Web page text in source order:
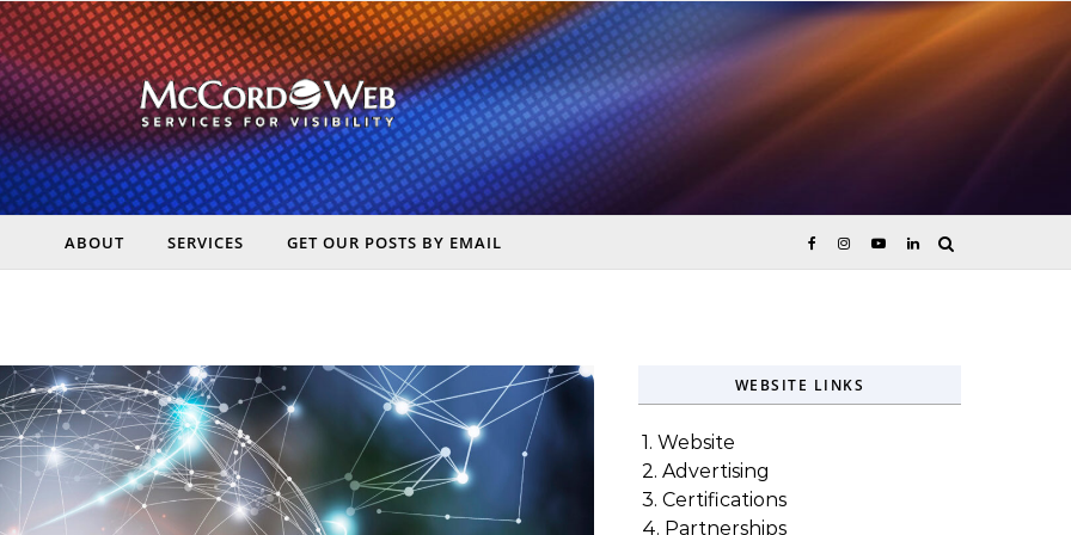
Digital Marketing, Real Business Results – McCord Web Services
ABOUT SERVICES GET OUR POSTS BY EMAIL
WEBSITE LINKS
1. Website
2. Advertising
3. Certifications
4. Partnerships